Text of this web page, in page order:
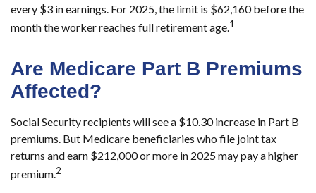
every $3 in earnings. For 2025, the limit is $62,160 before the
month the worker reaches full retirement age.1
Are Medicare Part B Premiums
Affected?
Social Security recipients will see a $10.30 increase in Part B
premiums. But Medicare beneficiaries who file joint tax
returns and earn $212,000 or more in 2025 may pay a higher
premium.2